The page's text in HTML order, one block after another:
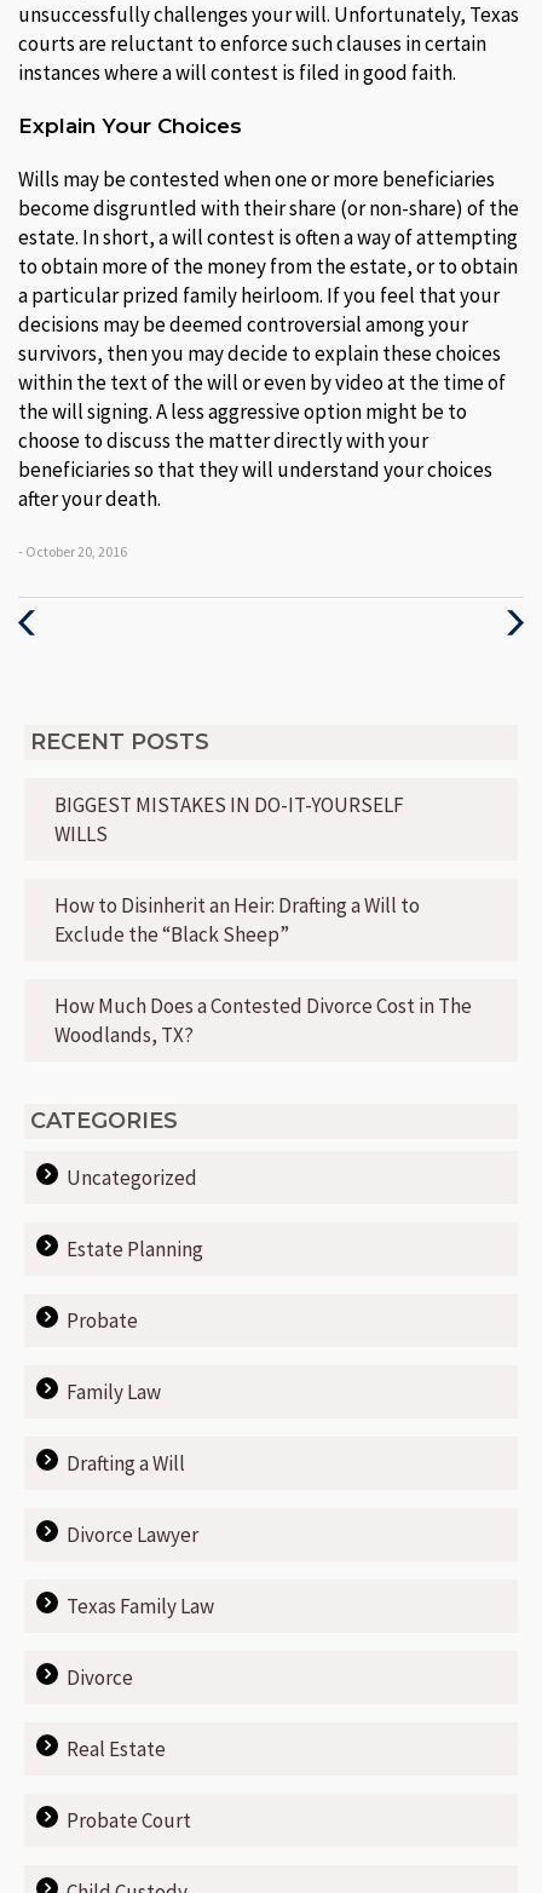
unsuccessfully challenges your will. Unfortunately, Texas
courts are reluctant to enforce such clauses in certain
instances where a will contest is filed in good faith.
Explain Your Choices
Wills may be contested when one or more beneficiaries
become disgruntled with their share (or non-share) of the
estate. In short, a will contest is often a way of attempting
to obtain more of the money from the estate, or to obtain
a particular prized family heirloom. If you feel that your
decisions may be deemed controversial among your
survivors, then you may decide to explain these choices
within the text of the will or even by video at the time of
the will signing. A less aggressive option might be to
choose to discuss the matter directly with your
beneficiaries so that they will understand your choices
after your death.
- October 20, 2016
Next
RECENT POSTS
BIGGEST MISTAKES IN DO-IT-YOURSELF
WILLS
How to Disinherit an Heir: Drafting a Will to
Exclude the “Black Sheep”
How Much Does a Contested Divorce Cost in The
Woodlands, TX?
CATEGORIES
Uncategorized
Estate Planning
Probate
Family Law
Drafting a Will
Divorce Lawyer
Texas Family Law
Divorce
Real Estate
Probate Court